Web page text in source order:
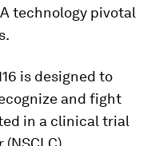
technology pivotal
is designed to
and fight
in a clinical trial